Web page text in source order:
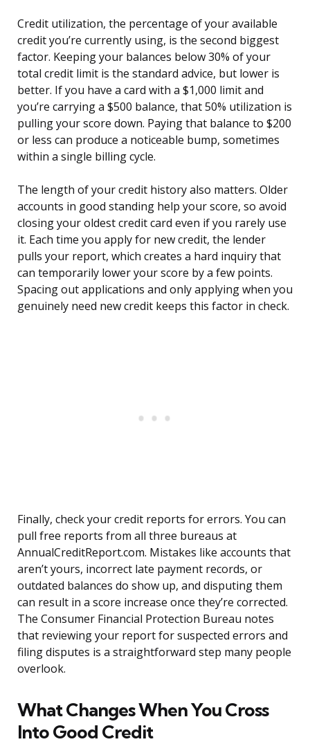
Credit utilization, the percentage of your available
credit you’re currently using, is the second biggest
factor. Keeping your balances below 30% of your
total credit limit is the standard advice, but lower is
better. If you have a card with a $1,000 limit and
you’re carrying a $500 balance, that 50% utilization is
pulling your score down. Paying that balance to $200
or less can produce a noticeable bump, sometimes
within a single billing cycle.
The length of your credit history also matters. Older
accounts in good standing help your score, so avoid
closing your oldest credit card even if you rarely use
it. Each time you apply for new credit, the lender
pulls your report, which creates a hard inquiry that
can temporarily lower your score by a few points.
Spacing out applications and only applying when you
genuinely need new credit keeps this factor in check.
Finally, check your credit reports for errors. You can
pull free reports from all three bureaus at
AnnualCreditReport.com. Mistakes like accounts that
aren’t yours, incorrect late payment records, or
outdated balances do show up, and disputing them
can result in a score increase once they’re corrected.
The Consumer Financial Protection Bureau notes
that reviewing your report for suspected errors and
filing disputes is a straightforward step many people
overlook.
What Changes When You Cross
Into Good Credit